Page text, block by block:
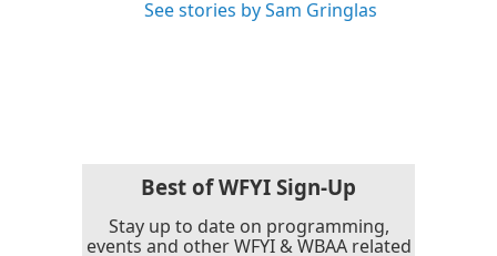
See stories by Sam Gringlas
Best of WFYI Sign-Up
Stay up to date on programming,
events and other WFYI & WBAA related